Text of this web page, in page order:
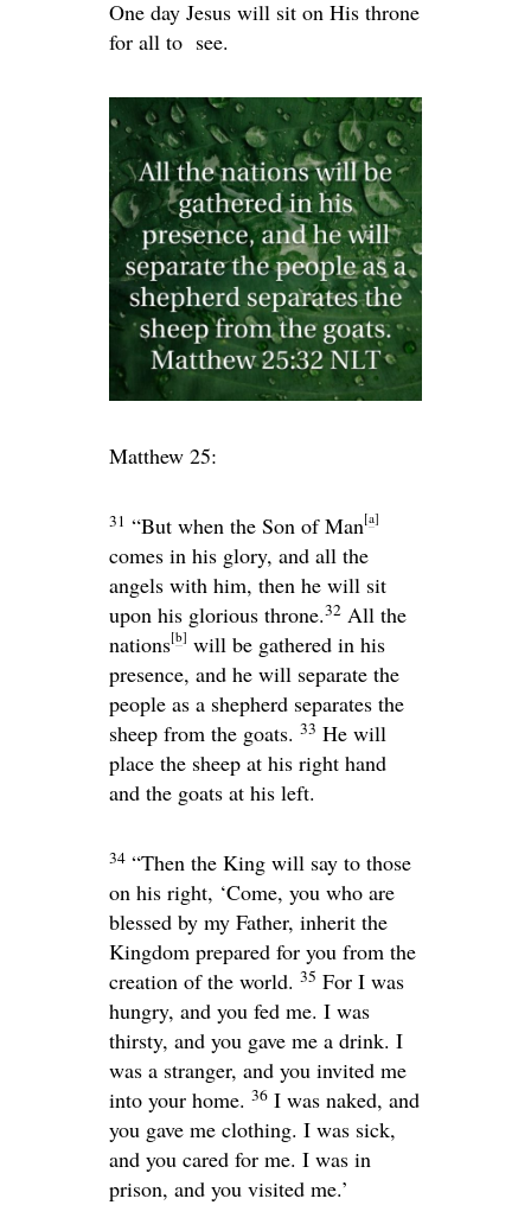
One day Jesus will sit on His throne
for all to see.
Matthew 25:
31 “But when the Son of Man[a]
comes in his glory, and all the
angels with him, then he will sit
upon his glorious throne.32 All the
nations[b] will be gathered in his
presence, and he will separate the
people as a shepherd separates the
sheep from the goats. 33 He will
place the sheep at his right hand
and the goats at his left.
34 “Then the King will say to those
on his right, ‘Come, you who are
blessed by my Father, inherit the
Kingdom prepared for you from the
creation of the world. 35 For I was
hungry, and you fed me. I was
thirsty, and you gave me a drink. I
was a stranger, and you invited me
into your home. 36 I was naked, and
you gave me clothing. I was sick,
and you cared for me. I was in
prison, and you visited me.’